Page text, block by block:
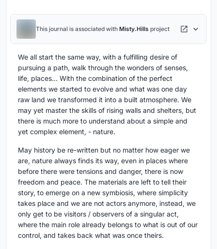
This journal is associated with Misty.Hills project
We all start the same way, with a fulfilling desire of
pursuing a path, walk through the wonders of senses,
life, places… With the combination of the perfect
elements we started to evolve and what was one day
raw land we transformed it into a built atmosphere. We
may yet master the skills of rising walls and shelters, but
there is much more to understand about a simple and
yet complex element, - nature.
May history be re-written but no matter how eager we
are, nature always finds its way, even in places where
before there were tensions and danger, there is now
freedom and peace. The materials are left to tell their
story, to emerge on a new symbiosis, where simplicity
takes place and we are not actors anymore, instead, we
only get to be visitors / observers of a singular act,
where the main role already belongs to what is out of our
control, and takes back what was once theirs.